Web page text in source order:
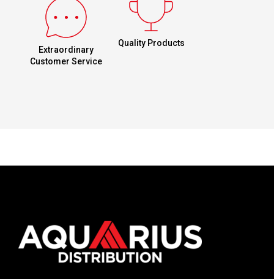
Extraordinary
Customer Service
Quality Products